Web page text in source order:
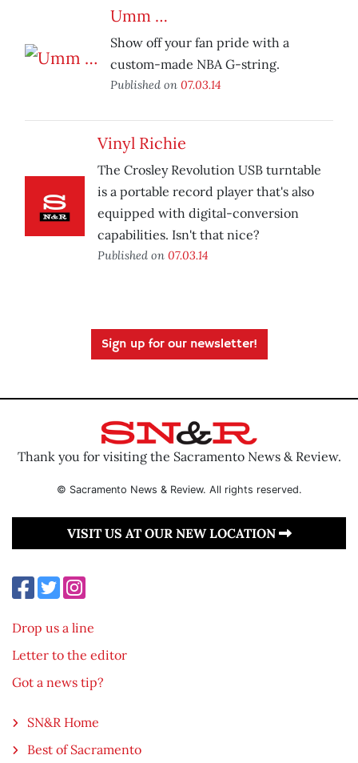
Umm …
Show off your fan pride with a
custom-made NBA G-string.
Published on 07.03.14
Vinyl Richie
The Crosley Revolution USB turntable
is a portable record player that's also
equipped with digital-conversion
capabilities. Isn't that nice?
Published on 07.03.14
Sign up for our newsletter!
Thank you for visiting the Sacramento News & Review.
© Sacramento News & Review. All rights reserved.
VISIT US AT OUR NEW LOCATION
Drop us a line
Letter to the editor
Got a news tip?
SN&R Home
Best of Sacramento